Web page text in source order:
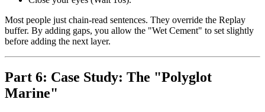
Most people just chain-read sentences. They override the Replay
buffer. By adding gaps, you allow the "Wet Cement" to set slightly
before adding the next layer.
Part 6: Case Study: The "Polyglot
Marine"